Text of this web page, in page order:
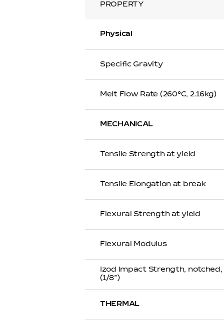
PROPERTY
Physical
Specific Gravity
Melt Flow Rate (260℃, 2.16kg)
MECHANICAL
Tensile Strength at yield
Tensile Elongation at break
Flexural Strength at yield
Flexural Modulus
Izod Impact Strength,
(1/8”)
THERMAL